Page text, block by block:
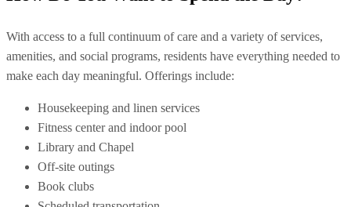
With access to a full continuum of care and a variety of services,
amenities, and social programs, residents have everything needed to
make each day meaningful. Offerings include:
Housekeeping and linen services
Fitness center and indoor pool
Library and Chapel
Off-site outings
Book clubs